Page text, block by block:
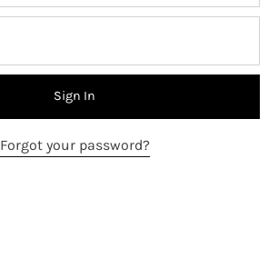
Sign In
Forgot your password?